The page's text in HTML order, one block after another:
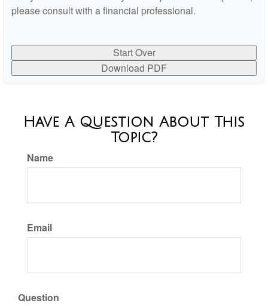
please consult with a financial professional.
Start Over
Download PDF
Have A Question About This
Topic?
Name
Email
Question